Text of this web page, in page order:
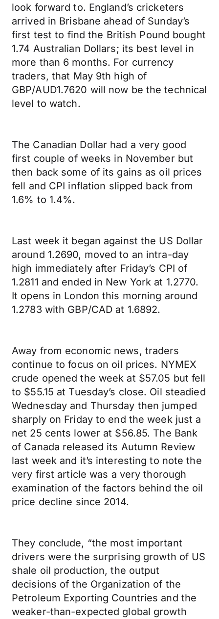
look forward to. England’s cricketers
arrived in Brisbane ahead of Sunday’s
first test to find the British Pound bought
1.74 Australian Dollars; its best level in
more than 6 months. For currency
traders, that May 9th high of
GBP/AUD1.7620 will now be the technical
level to watch.
The Canadian Dollar had a very good
first couple of weeks in November but
then back some of its gains as oil prices
fell and CPI inflation slipped back from
1.6% to 1.4%.
Last week it began against the US Dollar
around 1.2690, moved to an intra-day
high immediately after Friday’s CPI of
1.2811 and ended in New York at 1.2770.
It opens in London this morning around
1.2783 with GBP/CAD at 1.6892.
Away from economic news, traders
continue to focus on oil prices. NYMEX
crude opened the week at $57.05 but fell
to $55.15 at Tuesday’s close. Oil steadied
Wednesday and Thursday then jumped
sharply on Friday to end the week just a
net 25 cents lower at $56.85. The Bank
of Canada released its Autumn Review
last week and it’s interesting to note the
very first article was a very thorough
examination of the factors behind the oil
price decline since 2014.
They conclude, “the most important
drivers were the surprising growth of US
shale oil production, the output
decisions of the Organization of the
Petroleum Exporting Countries and the
weaker-than-expected global growth